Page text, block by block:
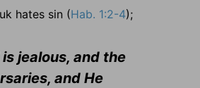
hates sin (Hab. 1:2-4);
jealous, and the
and He